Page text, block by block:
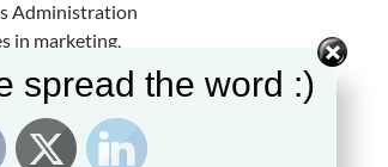
Administration
in marketing,
of
Home
HICarolina
spread the word :)